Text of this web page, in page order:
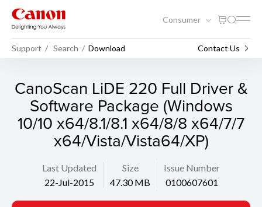
Consumer
Support Search Download Contact Us
CanoScan LiDE 220 Full Driver &
Software Package (Windows
10/10 x64/8.1/8.1 x64/8/8 x64/7/7
x64/Vista/Vista64/XP)
Last Updated
22-Jul-2015
Size
47.30 MB
Issue Number
0100607601